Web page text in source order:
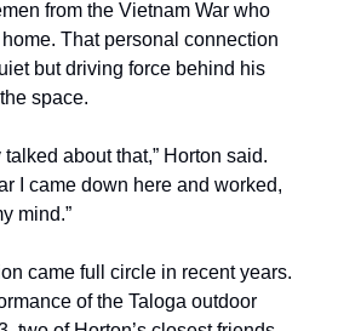
from the Vietnam War who
That personal connection
but driving force behind his
space.
talked about that,” Horton said.
I came down here and worked,
mind.”
came full circle in recent years.
of the Taloga outdoor